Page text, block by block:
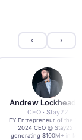
Andrew Lockhead
CEO · Stay22
EY Entrepreneur of the
2024 CEO @ Stay22 –
generating $100M+ in